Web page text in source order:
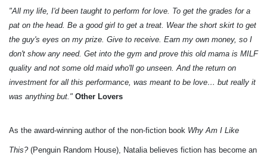
"All my life, I'd been taught to perform for love. To get the grades for a
pat on the head. Be a good girl to get a treat. Wear the short skirt to get
the guy's eyes on my prize. Give to receive. Earn my own money, so I
don't show any need. Get into the gym and prove this old mama is MILF
quality and not some old maid who'll go unseen. And the return on
investment for all this performance, was meant to be love… but really it
was anything but." Other Lovers
As the award-winning author of the non-fiction book Why Am I Like
This?(Penguin Random House), Natalia believes fiction has become an